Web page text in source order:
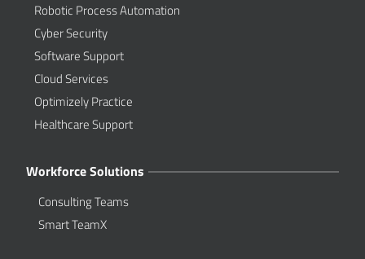
Robotic Process Automation
Cyber Security
Software Support
Cloud Services
Optimizely Practice
Healthcare Support
Workforce Solutions
Consulting Teams
Smart TeamX